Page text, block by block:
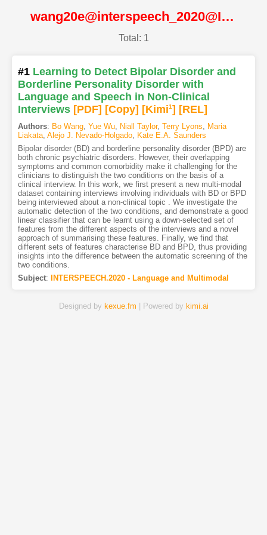
wang20e@interspeech_2020@ISCA
Total: 1
#1 Learning to Detect Bipolar Disorder and
Borderline Personality Disorder with
Language and Speech in Non-Clinical
Interviews [PDF] [Copy] [Kimi1] [REL]
Authors: Bo Wang, Yue Wu, Niall Taylor, Terry Lyons, Maria
Liakata, Alejo J. Nevado-Holgado, Kate E.A. Saunders
Bipolar disorder (BD) and borderline personality disorder (BPD) are
both chronic psychiatric disorders. However, their overlapping
symptoms and common comorbidity make it challenging for the
clinicians to distinguish the two conditions on the basis of a
clinical interview. In this work, we first present a new multi-modal
dataset containing interviews involving individuals with BD or BPD
being interviewed about a non-clinical topic . We investigate the
automatic detection of the two conditions, and demonstrate a good
linear classifier that can be learnt using a down-selected set of
features from the different aspects of the interviews and a novel
approach of summarising these features. Finally, we find that
different sets of features characterise BD and BPD, thus providing
insights into the difference between the automatic screening of the
two conditions.
Subject: INTERSPEECH.2020 - Language and Multimodal
Designed by kexue.fm | Powered by kimi.ai